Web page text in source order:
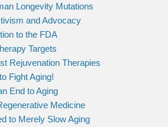
Longevity Mutations
and Advocacy
to the FDA
Targets
Rejuvenation Therapies
Fight Aging!
End to Aging
Medicine
to Merely Slow Aging